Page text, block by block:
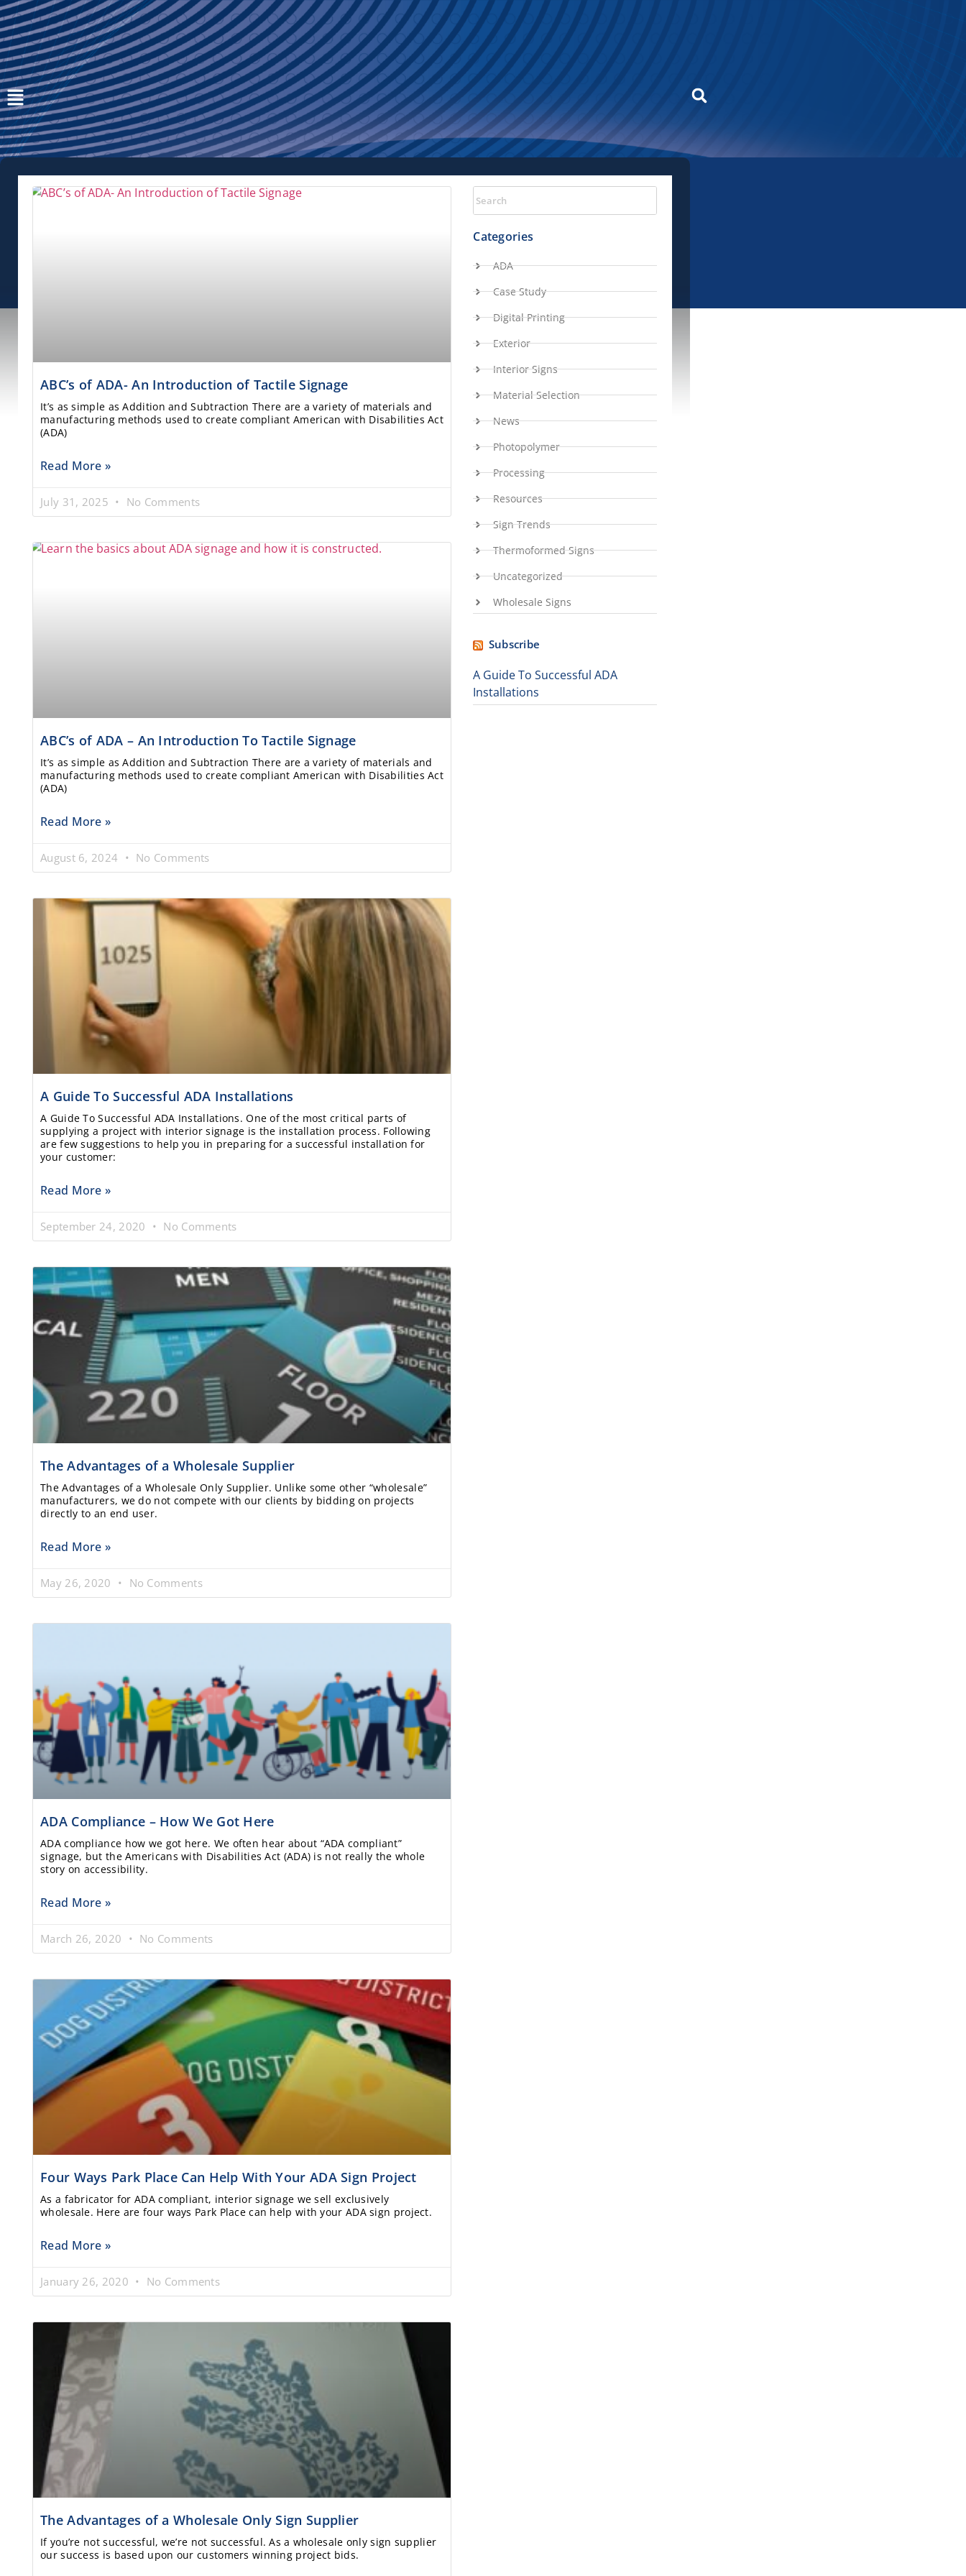
ABC’s of ADA- An Introduction of Tactile Signage
It’s as simple as Addition and Subtraction There are a variety of materials and
manufacturing methods used to create compliant American with Disabilities Act
(ADA)
Read More »
July 31, 2025 No Comments
ABC’s of ADA – An Introduction To Tactile Signage
It’s as simple as Addition and Subtraction There are a variety of materials and
manufacturing methods used to create compliant American with Disabilities Act
(ADA)
Read More »
August 6, 2024 No Comments
A Guide To Successful ADA Installations
A Guide To Successful ADA Installations. One of the most critical parts of
supplying a project with interior signage is the installation process. Following
are few suggestions to help you in preparing for a successful installation for
your customer:
Read More »
September 24, 2020 No Comments
The Advantages of a Wholesale Supplier
The Advantages of a Wholesale Only Supplier. Unlike some other “wholesale”
manufacturers, we do not compete with our clients by bidding on projects
directly to an end user.
Read More »
May 26, 2020 No Comments
ADA Compliance – How We Got Here
ADA compliance how we got here. We often hear about “ADA compliant”
signage, but the Americans with Disabilities Act (ADA) is not really the whole
story on accessibility.
Read More »
March 26, 2020 No Comments
Four Ways Park Place Can Help With Your ADA Sign Project
As a fabricator for ADA compliant, interior signage we sell exclusively
wholesale. Here are four ways Park Place can help with your ADA sign project.
Read More »
January 26, 2020 No Comments
The Advantages of a Wholesale Only Sign Supplier
If you’re not successful, we’re not successful. As a wholesale only sign supplier
our success is based upon our customers winning project bids.
Categories
ADA
Case Study
Digital Printing
Exterior
Interior Signs
Material Selection
News
Photopolymer
Processing
Resources
Sign Trends
Thermoformed Signs
Uncategorized
Wholesale Signs
Subscribe
A Guide To Successful ADA
Installations